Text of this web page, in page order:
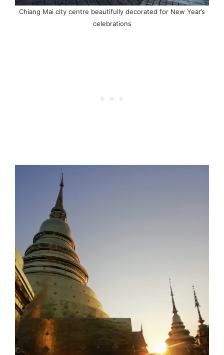
Chiang Mai city centre beautifully decorated for New Year’s
celebrations